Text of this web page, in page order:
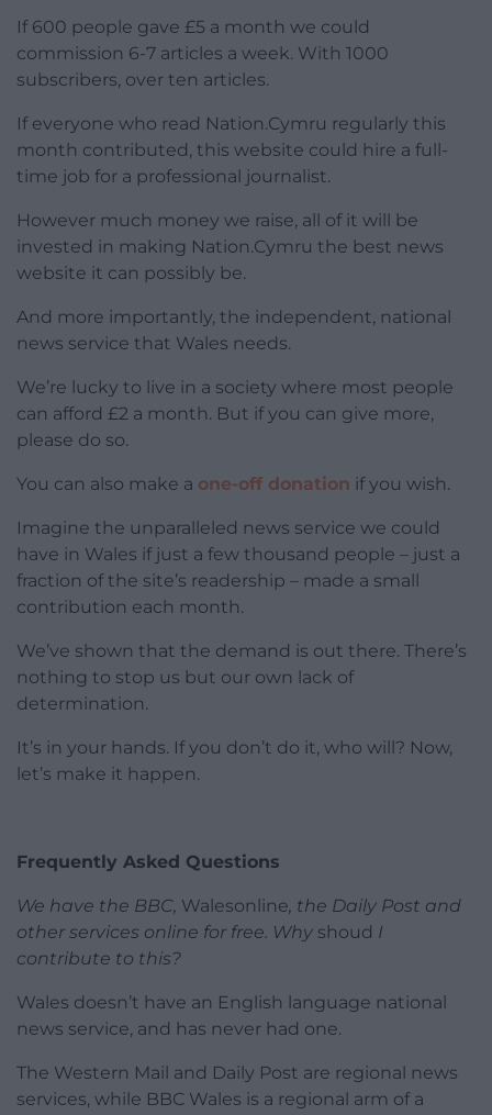
If 600 people gave £5 a month we could
commission 6-7 articles a week. With 1000
subscribers, over ten articles.
If everyone who read Nation.Cymru regularly this
month contributed, this website could hire a full-
time job for a professional journalist.
However much money we raise, all of it will be
invested in making Nation.Cymru the best news
website it can possibly be.
And more importantly, the independent, national
news service that Wales needs.
We’re lucky to live in a society where most people
can afford £2 a month. But if you can give more,
please do so.
You can also make a one-off donation if you wish.
Imagine the unparalleled news service we could
have in Wales if just a few thousand people – just a
fraction of the site’s readership – made a small
contribution each month.
We’ve shown that the demand is out there. There’s
nothing to stop us but our own lack of
determination.
It’s in your hands. If you don’t do it, who will? Now,
let’s make it happen.
Frequently Asked Questions
We have the BBC, Walesonline , the Daily Post and
other services online for free. Why shoud I
contribute to this?
Wales doesn’t have an English language national
news service, and has never had one.
The Western Mail and Daily Post are regional news
services, while BBC Wales is a regional arm of a